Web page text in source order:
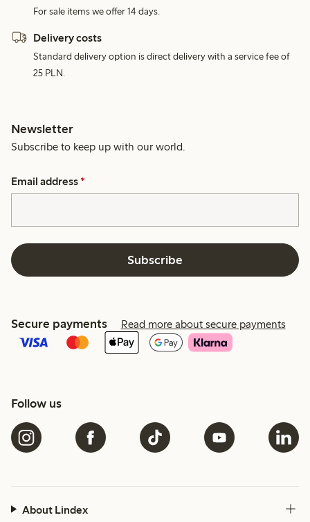
For sale items we offer 14 days.
Delivery costs
Standard delivery option is direct delivery with a service fee of
25 PLN.
Newsletter
Subscribe to keep up with our world.
Email address *
Subscribe
Secure payments Read more about secure payments
Follow us
About Lindex